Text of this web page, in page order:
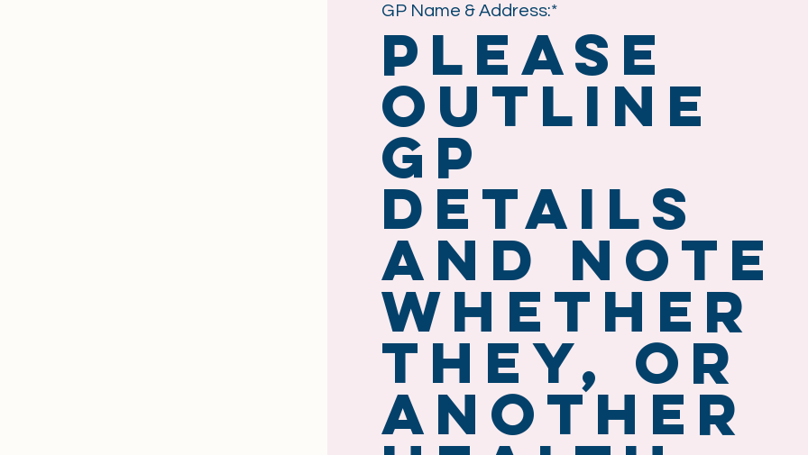
GP Name & Address:*
Please
outline
GP
details
and note
whether
they, or
another